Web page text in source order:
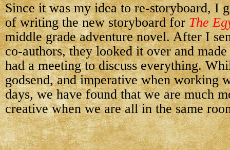
Since it was my idea to re-storyboard, I
of writing the new storyboard forThe
middle grade adventure novel. After I
co-authors, they looked it over and
had a meeting to discuss everything.
godsend, and imperative when working
days, we have found that we are much
creative when we are all in the same